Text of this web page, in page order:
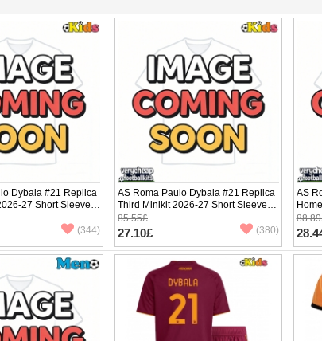
Dybala #21 Replica
27 Short Sleeve
(344)
AS Roma Paulo Dybala #21 Replica
Third Minikit 2026-27 Short Sleeve (+
pants)
85.55£
27.10£ (380)
AS